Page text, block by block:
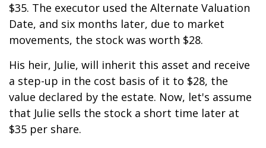
$35. The executor used the Alternate Valuation
Date, and six months later, due to market
movements, the stock was worth $28.
His heir, Julie, will inherit this asset and receive
a step-up in the cost basis of it to $28, the
value declared by the estate. Now, let's assume
that Julie sells the stock a short time later at
$35 per share.